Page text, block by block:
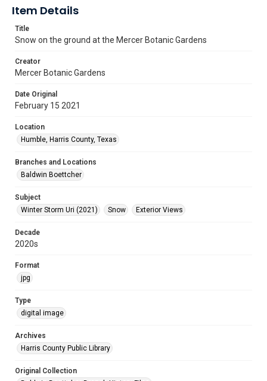
Item Details
Title
Snow on the ground at the Mercer Botanic Gardens
Creator
Mercer Botanic Gardens
Date Original
February 15 2021
Location
Humble, Harris County, Texas
Branches and Locations
Baldwin Boettcher
Subject
Winter Storm Uri (2021)
Snow Exterior Views
Decade
2020s
Format
jpg
Type
digital image
Archives
Harris County Public Library
Original Collection